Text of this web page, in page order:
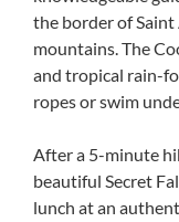
the border of
mountains. The
and tropical rain-
ropes or swim
After a 5-minute
beautiful Secret
lunch at an